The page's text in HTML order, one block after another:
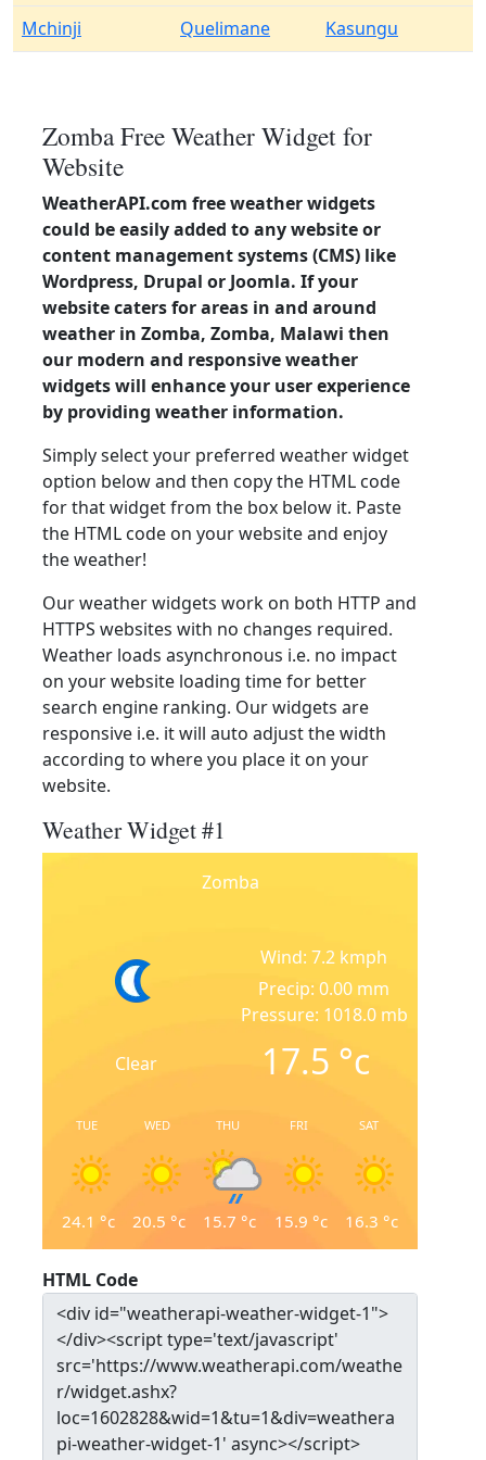
Mchinji
Quelimane Kasungu
Zomba Free Weather Widget for
Website
WeatherAPI.com free weather widgets
could be easily added to any website or
content management systems (CMS) like
Wordpress, Drupal or Joomla. If your
website caters for areas in and around
weather in Zomba, Zomba, Malawi then
our modern and responsive weather
widgets will enhance your user experience
by providing weather information.
Simply select your preferred weather widget
option below and then copy the HTML code
for that widget from the box below it. Paste
the HTML code on your website and enjoy
the weather!
Our weather widgets work on both HTTP and
HTTPS websites with no changes required.
Weather loads asynchronous i.e. no impact
on your website loading time for better
search engine ranking. Our widgets are
responsive i.e. it will auto adjust the width
according to where you place it on your
website.
Weather Widget #1
Zomba
Clear
Wind: 7.2 kmph
Precip: 0.00 mm
Pressure: 1018.0 mb
17.5 °c
TUE
24.1 °c
WED
20.5 °c
THU
15.7 °c
FRI
15.9 °c
SAT
16.3 °c
HTML Code